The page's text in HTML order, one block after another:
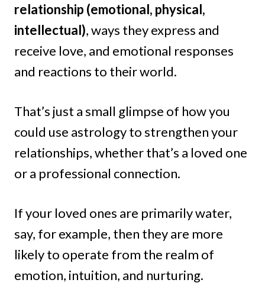
relationship (emotional, physical,
intellectual), ways they express and
receive love, and emotional responses
and reactions to their world.
That’s just a small glimpse of how you
could use astrology to strengthen your
relationships, whether that’s a loved one
or a professional connection.
If your loved ones are primarily water,
say, for example, then they are more
likely to operate from the realm of
emotion, intuition, and nurturing.